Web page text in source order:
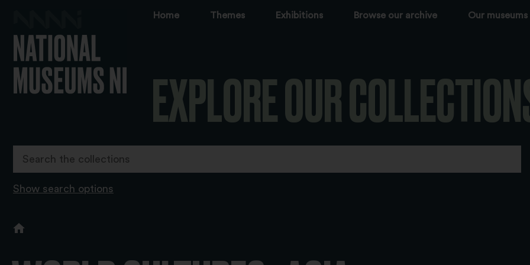
Home Themes Exhibitions Browse our archive Our museums
EXPLORE OUR
Show search options